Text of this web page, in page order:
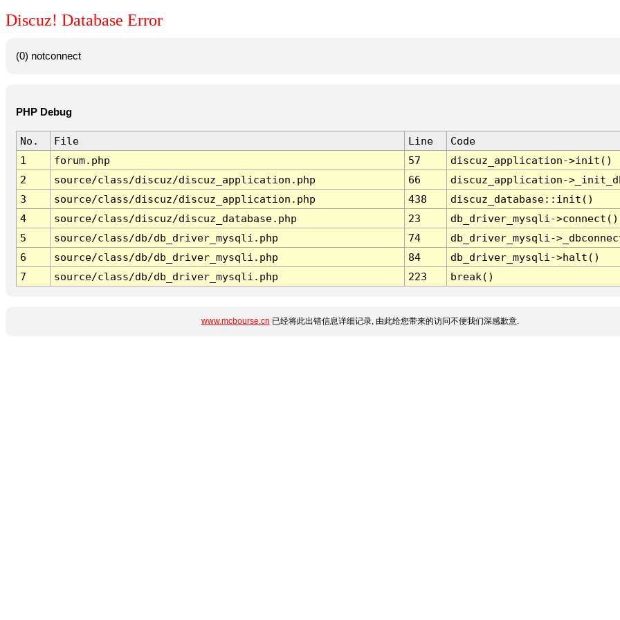
Discuz! Database Error
(0) notconnect
PHP Debug
No. File Line
Code
1
forum.php 57
discuz_application->init()
2
source/class/discuz/discuz_application.php 66
discuz_application-
3
source/class/discuz/discuz_application.php 438
discuz_database::init()
4
source/class/discuz/discuz_database.php 23
db_driver_mysqli->connect()
5
source/class/db/db_driver_mysqli.php 74
db_driver_mysqli-
6
source/class/db/db_driver_mysqli.php 84
db_driver_mysqli->halt()
7
source/class/db/db_driver_mysqli.php 223 break()
www.mcbourse.cn 已经将此出错信息详细记录, 由此给您带来的访问不便我们深感歉意.